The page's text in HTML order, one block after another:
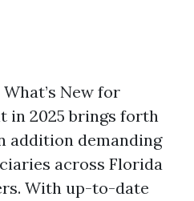
New for
in 2025 brings forth
addition demanding
across Florida
With up-to-date